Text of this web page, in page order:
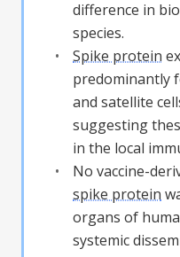
difference in
species.
Spike protein
predominantly
and satellite
suggesting
in the local
No vaccine-
spike protein
organs of
systemic